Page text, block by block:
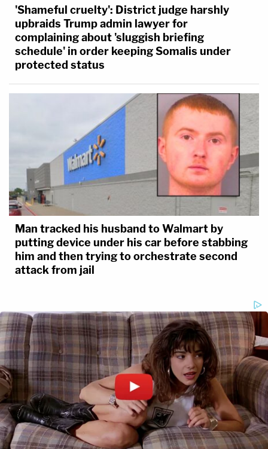
'Shameful cruelty': District judge harshly
upbraids Trump admin lawyer for
complaining about 'sluggish briefing
schedule' in order keeping Somalis under
protected status
Man tracked his husband to Walmart by
putting device under his car before stabbing
him and then trying to orchestrate second
attack from jail